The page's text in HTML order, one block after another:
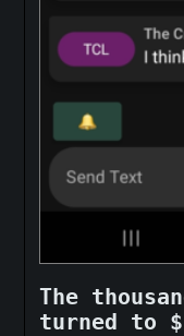
The
turned to